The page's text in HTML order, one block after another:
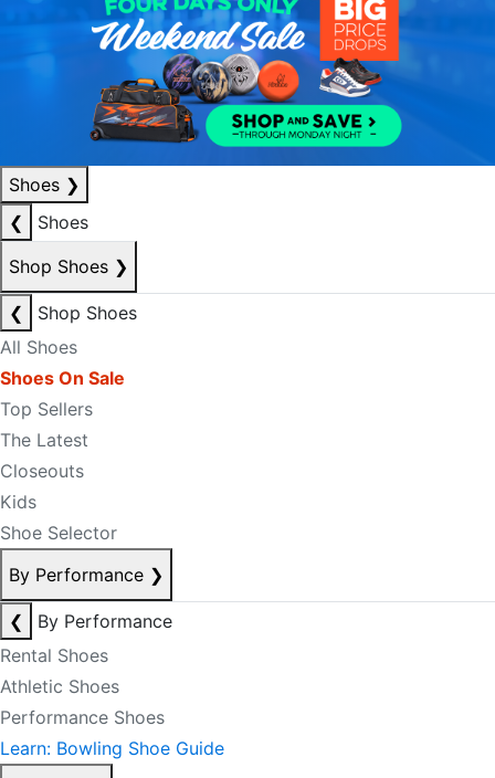
Shoes ❯
❮
Shoes
Shop Shoes ❯
❮
Shop Shoes
All Shoes
Shoes On Sale
Top Sellers
The Latest
Closeouts
Kids
Shoe Selector
By Performance ❯
❮
By Performance
Rental Shoes
Athletic Shoes
Performance Shoes
Learn: Bowling Shoe Guide